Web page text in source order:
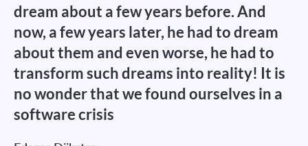
dream about a few years before. And
now, a few years later, he had to dream
about them and even worse, he had to
transform such dreams into reality! It is
no wonder that we found ourselves in a
software crisis